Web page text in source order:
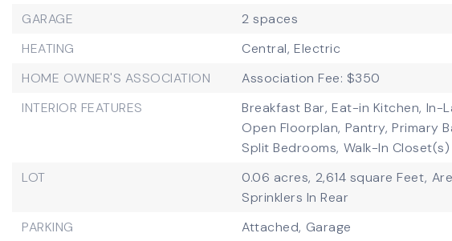
GARAGE
2 spaces
HEATING
Central, Electric
HOME OWNER'S ASSOCIATION
Association Fee: $350
INTERIOR FEATURES
Breakfast Bar, Eat-in Kitchen, In-
Open Floorplan, Pantry, Primary
Split Bedrooms, Walk-In Closet(s)
LOT
0.06 acres, 2,614 square Feet,
Sprinklers In Rear
PARKING
Attached, Garage